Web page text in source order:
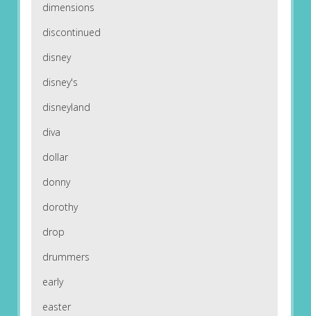
dimensions
discontinued
disney
disney's
disneyland
diva
dollar
donny
dorothy
drop
drummers
early
easter